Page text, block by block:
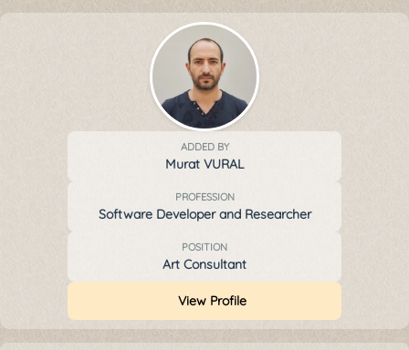
ADDED BY
Murat VURAL
PROFESSION
Software Developer and Researcher
POSITION
Art Consultant
View Profile